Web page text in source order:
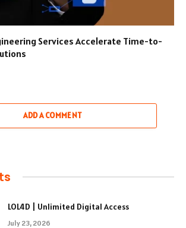
Services Accelerate Time-to-
ADD A COMMENT
LOL4D | Unlimited Digital Access
July 23, 2026